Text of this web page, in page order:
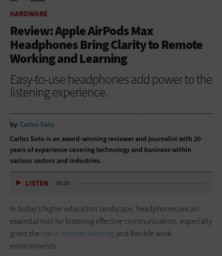
HARDWARE
Review: Apple AirPods Max
Headphones Bring Clarity to Remote
Working and Learning
Easy-to-use headphones add power to the
listening experience.
by Carlos Soto
Carlos Soto is an award-winning reviewer and journalist with 20
years of experience covering technology and business within
various sectors and industries.
LISTEN 05:20
In today’s higher education landscape, headphones are an
essential tool for fostering effective communication, especially
given the rise in remote learning and flexible work
environments.